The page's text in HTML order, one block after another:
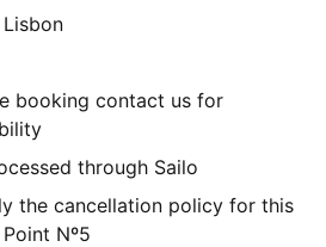
booking contact us for
through Sailo
the cancellation policy for this
Nº5